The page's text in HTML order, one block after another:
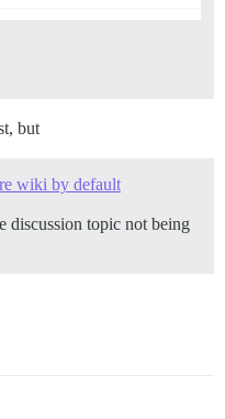
but
wiki by default
discussion topic not being